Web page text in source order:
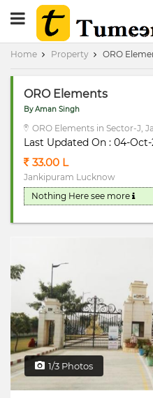
Home Property ORO
ORO Elements
By Aman Singh
ORO Elements in Sector-J,
Last Updated On : 04-
33.00 L
Jankipuram Lucknow
Nothing Here see more
1/3 Photos